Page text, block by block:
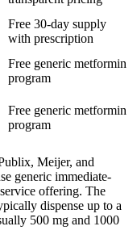
Free 30-day supply
with prescription
Free generic metformin
program
Free generic metformin
program
Meijer, and
generic immediate-
offering. The
dispense up to a
500 mg and 1000